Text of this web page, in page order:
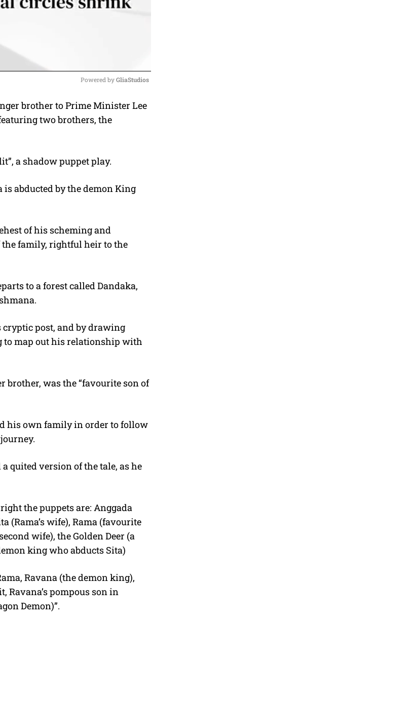
M
u
Powered by GliaStudios
brother to Prime Minister Lee
two brothers, the
a shadow puppet play.
is abducted by the demon King
of his scheming and
family, rightful heir to the
to a forest called Dandaka,
post, and by drawing
to map out his relationship with
brother, was the “favourite son of
his own family in order to follow
quited version of the tale, as he
the puppets are: Anggada
(Rama’s wife), Rama (favourite
wife), the Golden Deer (a
king who abducts Sita)
Ravana (the demon king),
Ravana’s pompous son in
Demon)”.